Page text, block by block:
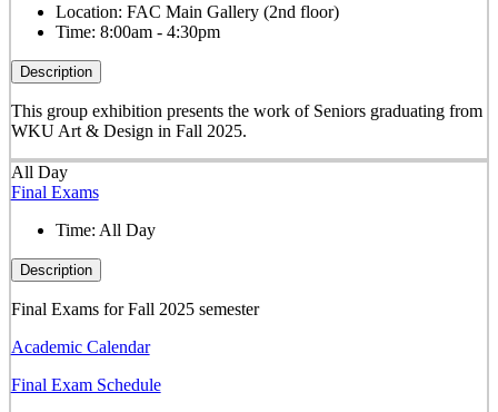
Location: FAC Main Gallery (2nd floor)
Time: 8:00am - 4:30pm
Description
This group exhibition presents the work of Seniors graduating from
WKU Art & Design in Fall 2025.
All Day
Final Exams
Time: All Day
Description
Final Exams for Fall 2025 semester
Academic Calendar
Final Exam Schedule